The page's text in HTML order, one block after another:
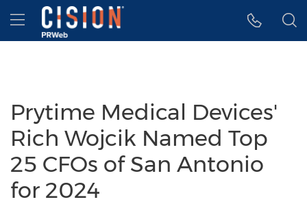
Accessibility Statement
Skip Navigation
Hamburger menu
Prytime Medical Devices'
Rich Wojcik Named Top
25 CFOs of San Antonio
for 2024